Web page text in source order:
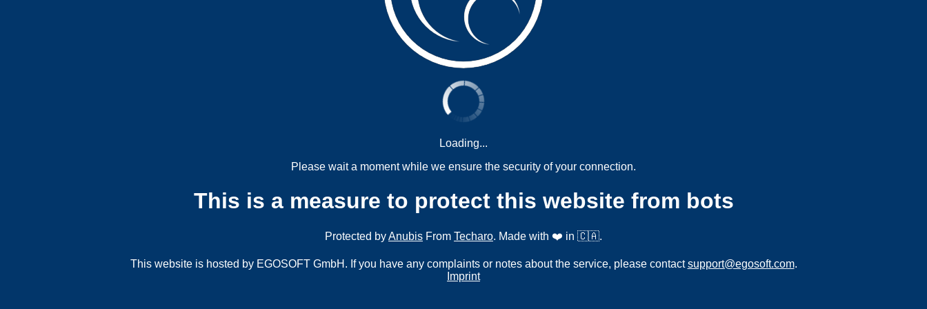
Loading...
Please wait a moment while we ensure the security of your connection.
This is a measure to protect this website from bots
Protected byAnubis From Techaro. Made with ❤️ in 🇨🇦.
This website is hosted by EGOSOFT GmbH. If you have any complaints or notes about the service, please contactsupport@egosoft.com.
Imprint